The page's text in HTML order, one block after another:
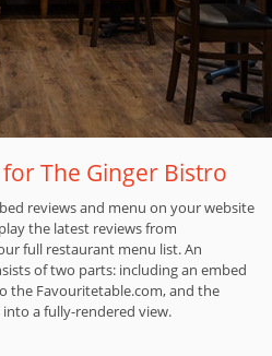
The Ginger Bistro
reviews and menu on your website
the latest reviews from
full restaurant menu list. An
of two parts: including an embed
the Favouritetable.com, and the
a fully-rendered view.